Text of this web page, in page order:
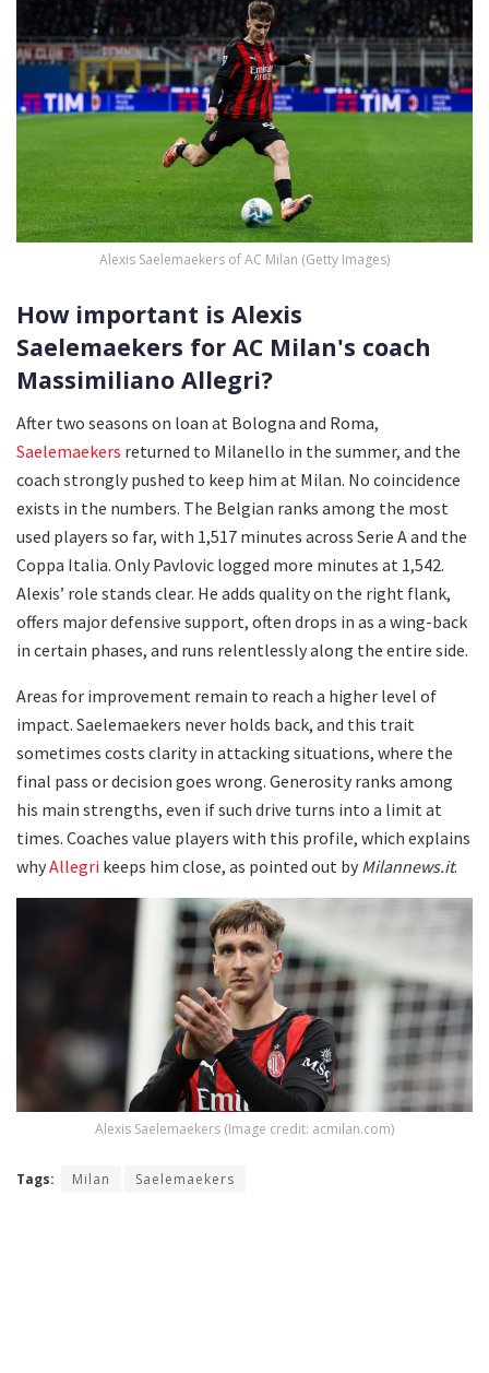
Alexis Saelemaekers of AC Milan (Getty Images)
How important is Alexis
Saelemaekers for AC Milan's coach
Massimiliano Allegri?
After two seasons on loan at Bologna and Roma,
Saelemaekers returned to Milanello in the summer, and the
coach strongly pushed to keep him at Milan. No coincidence
exists in the numbers. The Belgian ranks among the most
used players so far, with 1,517 minutes across Serie A and the
Coppa Italia. Only Pavlovic logged more minutes at 1,542.
Alexis’ role stands clear. He adds quality on the right flank,
offers major defensive support, often drops in as a wing-back
in certain phases, and runs relentlessly along the entire side.
Areas for improvement remain to reach a higher level of
impact. Saelemaekers never holds back, and this trait
sometimes costs clarity in attacking situations, where the
final pass or decision goes wrong. Generosity ranks among
his main strengths, even if such drive turns into a limit at
times. Coaches value players with this profile, which explains
whyAllegri keeps him close, as pointed out by Milannews.it.
Alexis Saelemaekers (Image credit: acmilan.com)
Tags: Milan Saelemaekers